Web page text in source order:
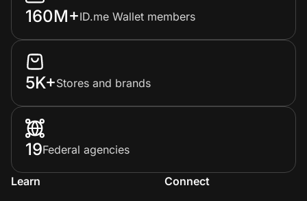
160M+ID.me Wallet members
5K+Stores and brands
19Federal agencies
Learn
Connect